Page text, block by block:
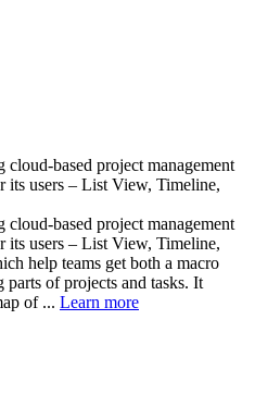
based project management
its users – List View, Timeline,
based project management
its users – List View, Timeline,
help teams get both a macro
of projects and tasks. It
of ... Learn more